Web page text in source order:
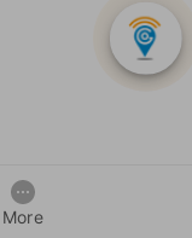
More